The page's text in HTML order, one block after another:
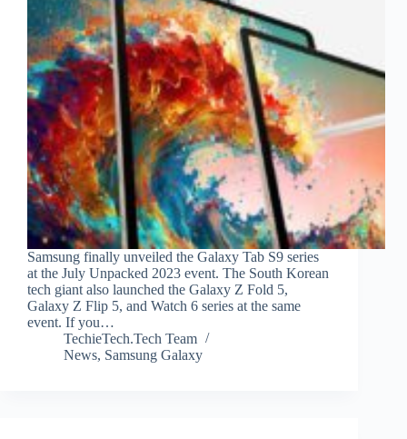
Samsung finally unveiled the Galaxy Tab S9 series
at the July Unpacked 2023 event. The South Korean
tech giant also launched the Galaxy Z Fold 5,
Galaxy Z Flip 5, and Watch 6 series at the same
event. If you…
TechieTech.Tech Team
News, Samsung Galaxy